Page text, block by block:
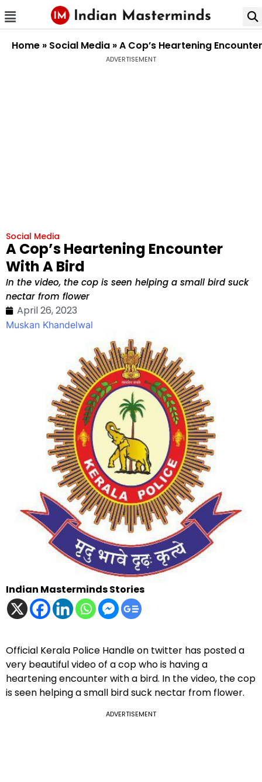
Home » Social Media »A Cop’s Heartening
ADVERTISEMENT
Social Media
A Cop’s Heartening Encounter
With A Bird
In the video, the cop is seen helping a small bird suck
nectar from flower
April 26, 2023
Muskan Khandelwal
Indian Masterminds Stories
Official Kerala Police Handle on twitter has posted a
very beautiful video of a cop who is having a
heartening encounter with a bird. In the video, the cop
is seen helping a small bird suck nectar from flower.
ADVERTISEMENT